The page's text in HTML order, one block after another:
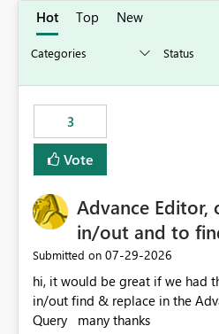
Hot Top New
3
Vote
Advance
in/out and to
Submitted on ‎07-29-2026
hi, it would be great if we had the
in/out find & replace in the Advance Editor, in Power
Query many thanks